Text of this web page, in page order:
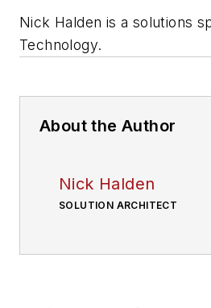
Nick Halden is a solutions
Technology.
About the Author
Nick Halden
SOLUTION ARCHITECT